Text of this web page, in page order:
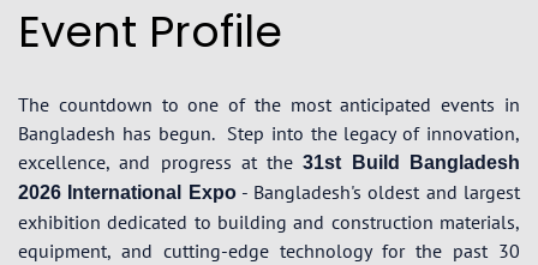
Event Profile
The countdown to one of the most anticipated events in
Bangladesh has begun. Step into the legacy of innovation,
excellence, and progress at the31st Build Bangladesh
2026 International Expo- Bangladesh's oldest and largest
exhibition dedicated to building and construction materials,
equipment, and cutting-edge technology for the past 30